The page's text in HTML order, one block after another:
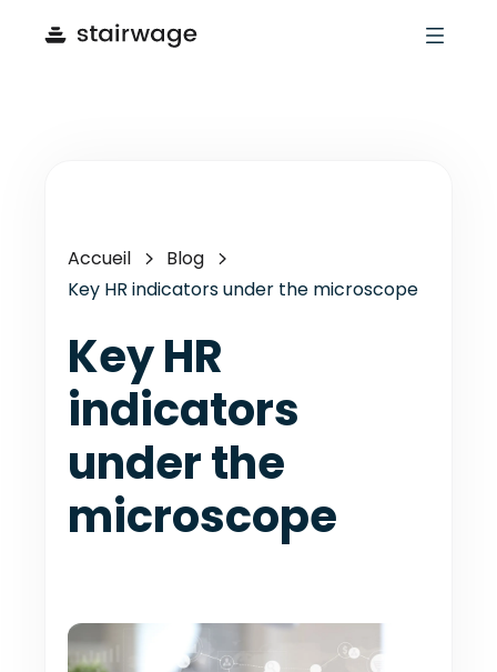
Accueil
Blog
Key HR indicators under the microscope
Key HR
indicators
under the
microscope